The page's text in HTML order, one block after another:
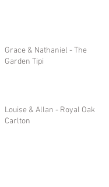
Grace & Nathaniel - The
Garden Tipi
Louise & Allan - Royal Oak in
Carlton